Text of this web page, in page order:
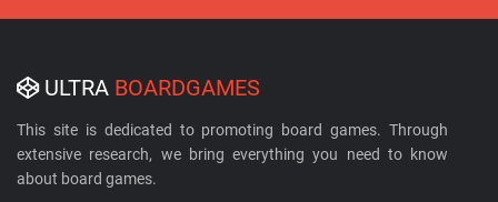
ULTRA BOARDGAMES
This site is dedicated to promoting board games. Through
extensive research, we bring everything you need to know
about board games.